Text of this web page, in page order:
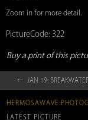
Zoom in for more detail.
PictureCode: 322
Buy a print of this
← JAN 19:
LATEST PICTURE